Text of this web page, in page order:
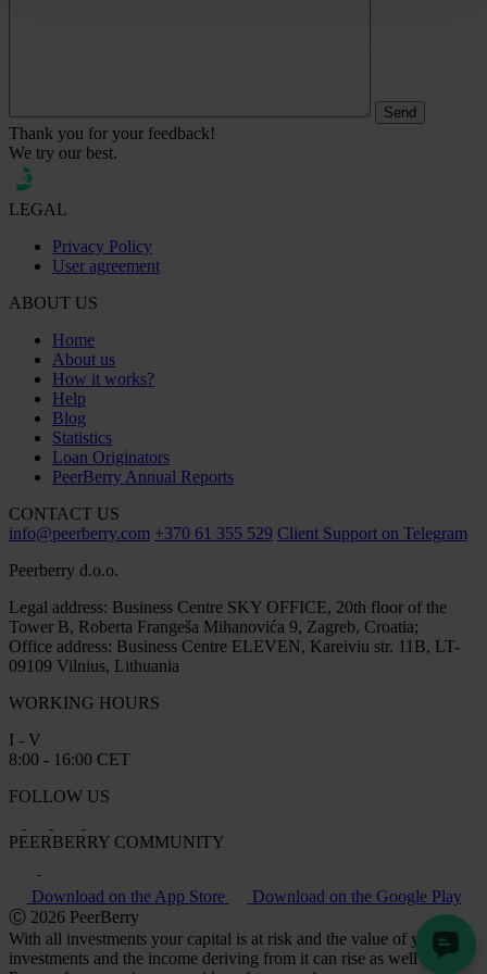
Thank you for your feedback!
We try our best.
LEGAL
Privacy Policy
User agreement
ABOUT US
Home
About us
How it works?
Help
Blog
Statistics
Loan Originators
PeerBerry Annual Reports
CONTACT US
info@peerberry.com +370 61 355 529 Client Support on Telegram
Peerberry d.o.o.
Legal address: Business Centre SKY OFFICE, 20th floor of the
Tower B, Roberta Frangeša Mihanovića 9, Zagreb, Croatia;
Office address: Business Centre ELEVEN, Kareiviu str. 11B, LT-
09109 Vilnius, Lithuania
WORKING HOURS
I - V
8:00 - 16:00 CET
FOLLOW US
PEERBERRY COMMUNITY
Download on the App Store
Download on the Google Play
Ⓒ 2026 PeerBerry
With all investments your capital is at risk and the value of your
investments and the income deriving from it can rise as well as fall.